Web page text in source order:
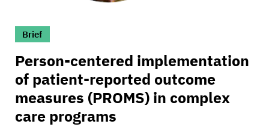
>Person-centered implementation of patient-
Brief
Person-centered implementation
of patient-reported outcome
measures (PROMS) in complex
care programs